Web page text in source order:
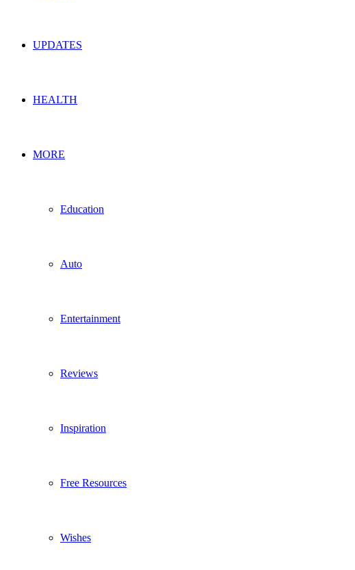
UPDATES
HEALTH
MORE
Education
Auto
Entertainment
Reviews
Inspiration
Free Resources
Wishes